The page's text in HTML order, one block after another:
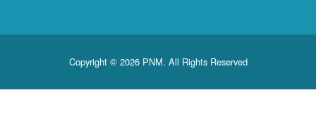
Copyright © 2026 PNM.